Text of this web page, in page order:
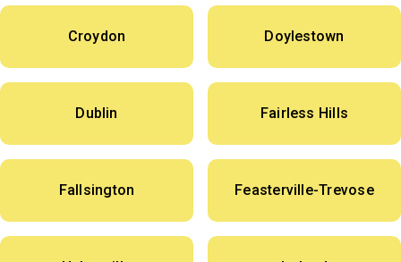
Croydon Doylestown
Dublin Fairless Hills
Fallsington Feasterville-Trevose